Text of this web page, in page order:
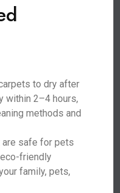
to dry after
within 2–4 hours,
methods and
are safe for pets
friendly
family, pets,